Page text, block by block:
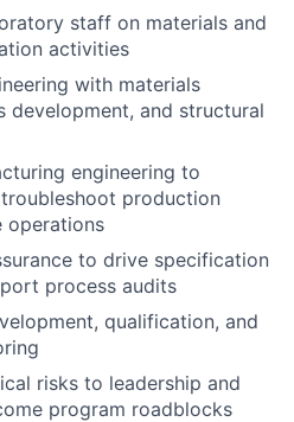
staff on materials and
activities
with materials
development, and structural
engineering to
production
operations
to drive specification
process audits
qualification, and
risks to leadership and
program roadblocks